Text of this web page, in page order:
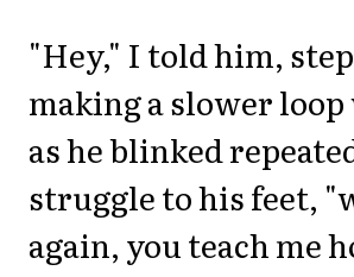
"Hey," I told him,
making a slower
as he blinked
struggle to his feet,
again, you teach me